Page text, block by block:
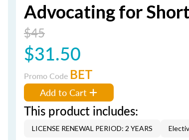
Advocating for
$45
$31.50
Promo Code BET
Add to Cart
This product includes:
LICENSE RENEWAL PERIOD: 2 YEARS